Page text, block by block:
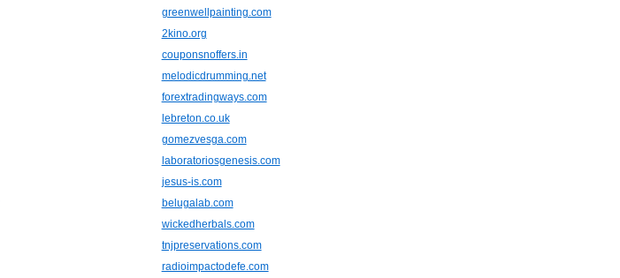
greenwellpainting.com
2kino.org
couponsnoffers.in
melodicdrumming.net
forextradingways.com
lebreton.co.uk
gomezvesga.com
laboratoriosgenesis.com
jesus-is.com
belugalab.com
wickedherbals.com
tnjpreservations.com
radioimpactodefe.com